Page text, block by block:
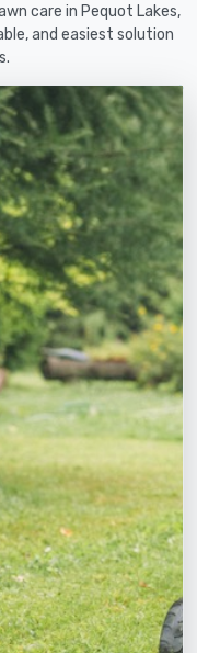
care in Pequot Lakes,
and easiest solution